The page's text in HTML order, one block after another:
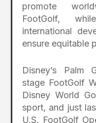
promote
FootGolf,
international
ensure equitable
Disney’s Palm
stage FootGolf
Disney World
sport, and just
U.S. FootGolf